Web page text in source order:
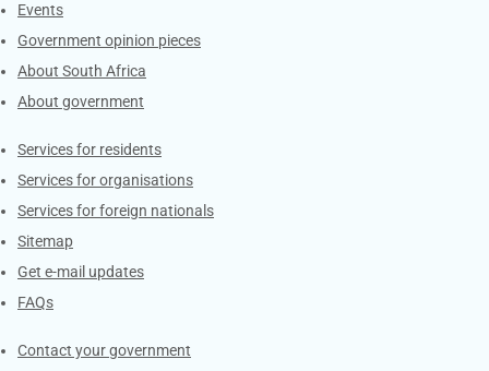
Events
Government opinion pieces
About South Africa
About government
Contacts
Services for residents
Services for organisations
Services for foreign nationals
Sitemap
Get e-mail updates
FAQs
Services
Contact your government